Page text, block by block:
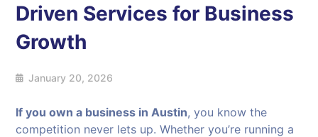
Driven Services for Business
Growth
January 20, 2026
If you own a business in Austin, you know the
competition never lets up. Whether you’re running a